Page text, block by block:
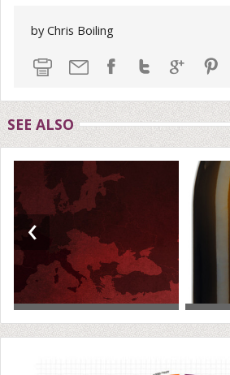
by Chris Boiling
SEE ALSO
‹